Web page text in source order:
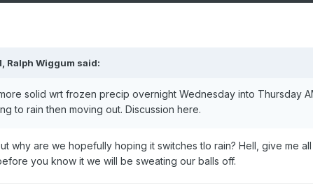
Ralph Wiggum said:
solid wrt frozen precip overnight Wednesday into Thursday
to rain then moving out. Discussion here.
why are we hopefully hoping it switches tlo rain? Hell, give me
you know it we will be sweating our balls off.